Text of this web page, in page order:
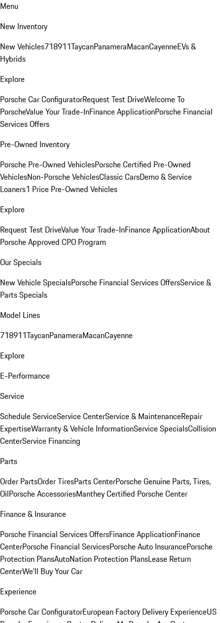
Menu
New Inventory
New Vehicles718911TaycanPanameraMacanCayenneEVs &
Hybrids
Explore
Porsche Car ConfiguratorRequest Test DriveWelcome To
PorscheValue Your Trade-InFinance ApplicationPorsche Financial
Services Offers
Pre-Owned Inventory
Porsche Pre-Owned VehiclesPorsche Certified Pre-Owned
VehiclesNon-Porsche VehiclesClassic CarsDemo & Service
Loaners1 Price Pre-Owned Vehicles
Explore
Request Test DriveValue Your Trade-InFinance ApplicationAbout
Porsche Approved CPO Program
Our Specials
New Vehicle SpecialsPorsche Financial Services OffersService &
Parts Specials
Model Lines
718911TaycanPanameraMacanCayenne
Explore
E-Performance
Service
Schedule ServiceService CenterService & MaintenanceRepair
ExpertiseWarranty & Vehicle InformationService SpecialsCollision
CenterService Financing
Parts
Order PartsOrder TiresParts CenterPorsche Genuine Parts, Tires,
OilPorsche AccessoriesManthey Certified Porsche Center
Finance & Insurance
Porsche Financial Services OffersFinance ApplicationFinance
CenterPorsche Financial ServicesPorsche Auto InsurancePorsche
Protection PlansAutoNation Protection PlansLease Return
CenterWe'll Buy Your Car
Experience
Porsche Car ConfiguratorEuropean Factory Delivery ExperienceUS